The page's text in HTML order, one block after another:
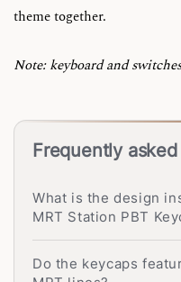
theme together.
Note: keyboard and
Frequently
What is the design
MRT Station PBT
Do the keycaps